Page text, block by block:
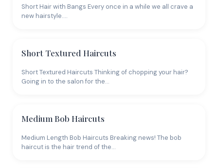
Short Hair with Bangs Every once in a while we all crave a
new hairstyle.…
Short Textured Haircuts
Short Textured Haircuts Thinking of chopping your hair?
Going in to the salon for the…
Medium Bob Haircuts
Medium Length Bob Haircuts Breaking news! The bob
haircut is the hair trend of the…